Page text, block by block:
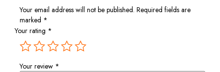
Your email address will not be published. Required fields are
marked *
Your rating *
Your review *